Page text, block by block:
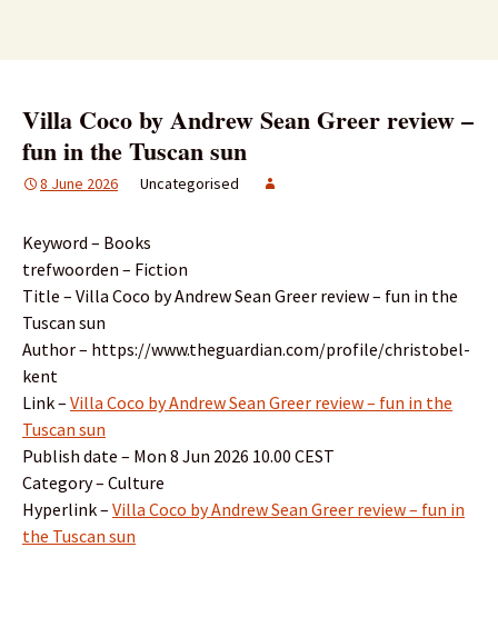
Villa Coco by Andrew Sean Greer review –
fun in the Tuscan sun
8 June 2026 Uncategorised
Keyword – Books
trefwoorden – Fiction
Title – Villa Coco by Andrew Sean Greer review – fun in the
Tuscan sun
Author – https://www.theguardian.com/profile/christobel-
kent
Link – Villa Coco by Andrew Sean Greer review – fun in the
Tuscan sun
Publish date – Mon 8 Jun 2026 10.00 CEST
Category – Culture
Hyperlink – Villa Coco by Andrew Sean Greer review – fun in
the Tuscan sun